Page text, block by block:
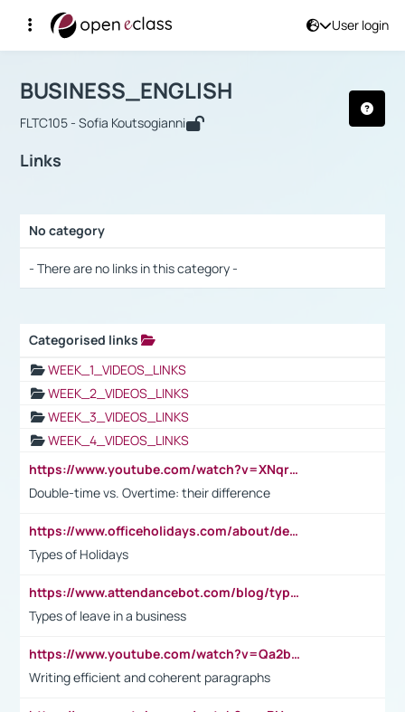
User login
Αρχική Σελίδα
Course : BUSINESS_ENGLISH
BUSINESS_ENGLISH
FLTC105 - Sofia Koutsogianni
Links
No category
- There are no links in this category -
Categorised links
WEEK_1_VIDEOS_LINKS
WEEK_2_VIDEOS_LINKS
WEEK_3_VIDEOS_LINKS
WEEK_4_VIDEOS_LINKS
https://www.youtube.com/watch?v=XNqrL1EjbJ8&t=12s
Double-time vs. Overtime: their difference
https://www.officeholidays.com/about/definitions
Types of Holidays
https://www.attendancebot.com/blog/types-of-leaves-leave-policy/
Types of leave in a business
https://www.youtube.com/watch?v=Qa2btnwJqzs&list=PLeVxAnFsasIqIc8b03kHA3tw-xfIwgO2M
Writing efficient and coherent paragraphs